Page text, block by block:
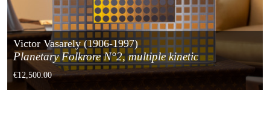
Victor Vasarely (1906-1997)
Planetary Folkrore N°2, multiple kinetic
€12,500.00